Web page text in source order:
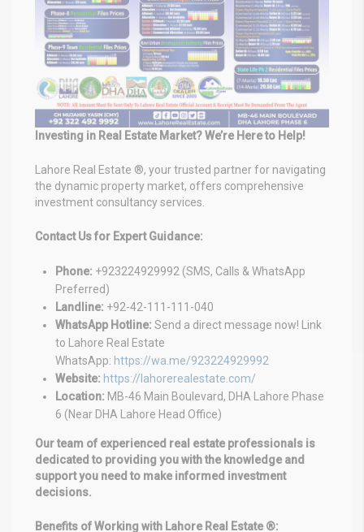
Investing in Real Estate Market? We’re Here to Help!
Lahore Real Estate ®, your trusted partner for navigating
the dynamic property market, offers comprehensive
investment consultancy services.
Contact Us for Expert Guidance:
Phone: +923224929992 (SMS, Calls & WhatsApp
Preferred)
Landline: +92-42-111-111-040
WhatsApp Hotline: Send a direct message now! Link
to Lahore Real Estate
WhatsApp: https://wa.me/923224929992
Website: https://lahorerealestate.com/
Location: MB-46 Main Boulevard, DHA Lahore Phase
6 (Near DHA Lahore Head Office)
Our team of experienced real estate professionals is
dedicated to providing you with the knowledge and
support you need to make informed investment
decisions.
Benefits of Working with Lahore Real Estate ®: